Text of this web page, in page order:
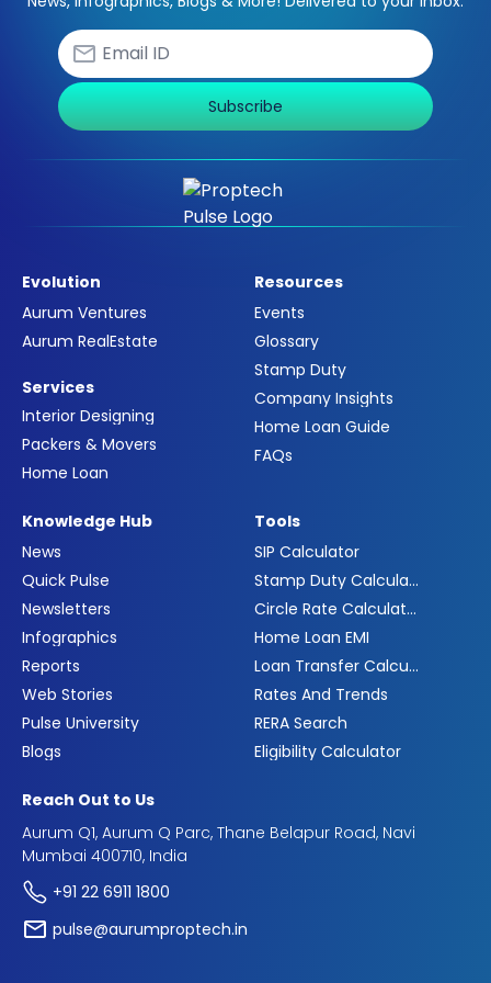
Subscribe
Evolution
Aurum Ventures
Aurum RealEstate
Services
Interior Designing
Packers & Movers
Home Loan
Resources
Events
Glossary
Stamp Duty
Company Insights
Home Loan Guide
FAQs
Knowledge Hub
News
Quick Pulse
Newsletters
Infographics
Reports
Web Stories
Pulse University
Blogs
Tools
SIP Calculator
Stamp Duty Calculator
Circle Rate Calculator
Home Loan EMI
Loan Transfer Calculator
Rates And Trends
RERA Search
Eligibility Calculator
Reach Out to Us
Aurum Q1, Aurum Q Parc, Thane Belapur Road, Navi
Mumbai 400710, India
+91 22 6911 1800
pulse@aurumproptech.in